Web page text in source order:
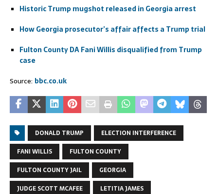
Historic Trump mugshot released in Georgia arrest
How Georgia prosecutor’s affair affects a Trump trial
Fulton County DA Fani Willis disqualified from Trump
case
Source: bbc.co.uk
DONALD TRUMP
ELECTION INTERFERENCE
FANI WILLIS
FULTON COUNTY
FULTON COUNTY JAIL
GEORGIA
JUDGE SCOTT MCAFEE
LETITIA JAMES